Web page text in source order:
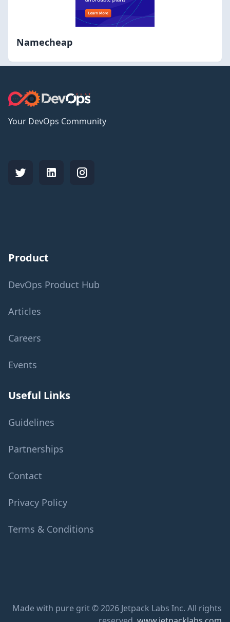
Namecheap
Your DevOps Community
Product
DevOps Product Hub
Articles
Careers
Events
Useful Links
Guidelines
Partnerships
Contact
Privacy Policy
Terms & Conditions
Made with pure grit © 2026 Jetpack Labs Inc. All rights